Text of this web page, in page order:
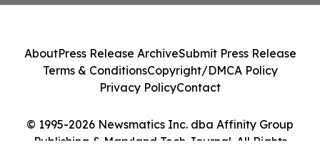
© 1995-2026 Newsmatics Inc. dba Affinity Group
Publishing & Maryland Tech Journal. All Rights
AboutPress Release ArchiveSubmit Press Release
Terms & ConditionsCopyright/DMCA Policy
Privacy PolicyContact